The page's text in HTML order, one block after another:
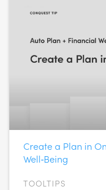
Create a Plan in
Well‑Being
TOOLTIPS